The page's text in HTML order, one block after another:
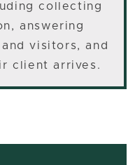
collecting
answering
visitors, and
client arrives.